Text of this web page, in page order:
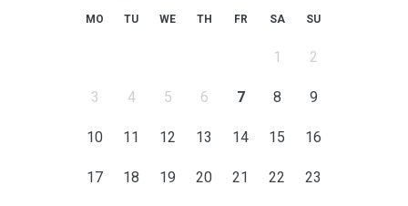
MO TU WE TH FR SA SU
1 2
3 4 5 6 7 8 9
10 11 12 13 14 15 16
17 18 19 20 21 22 23